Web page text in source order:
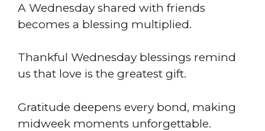
A Wednesday shared with friends
becomes a blessing multiplied.
Thankful Wednesday blessings remind
us that love is the greatest gift.
Gratitude deepens every bond, making
midweek moments unforgettable.